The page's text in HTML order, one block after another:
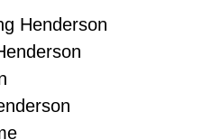
and Replacement
Checks Services
Henderson